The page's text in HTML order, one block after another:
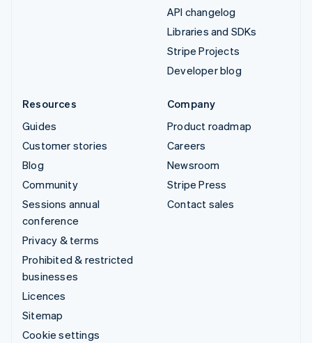
API changelog
Libraries and SDKs
Stripe Projects
Developer blog
Resources
Guides
Customer stories
Blog
Community
Sessions annual
conference
Privacy & terms
Prohibited & restricted
businesses
Licences
Sitemap
Cookie settings
Company
Product roadmap
Careers
Newsroom
Stripe Press
Contact sales